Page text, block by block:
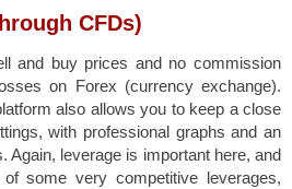
CFDs)
and buy prices and no commission
on Forex (currency exchange).
also allows you to keep a close
with professional graphs and an
Again, leverage is important here, and
some very competitive leverages,